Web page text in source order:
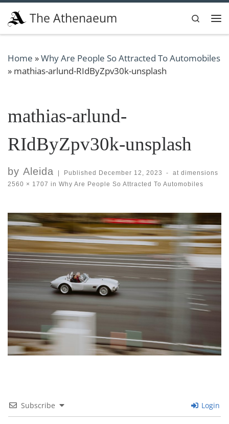
Skip to content
The Athenaeum
Search
Home »Why Are People So Attracted To Automobiles
» mathias-arlund-RIdByZpv30k-unsplash
mathias-arlund-
RIdByZpv30k-unsplash
by Aleida Published December 12, 2023 -
at dimensions
2560 × 1707 in Why Are People So Attracted To Automobiles
Images navigation
Subscribe Login